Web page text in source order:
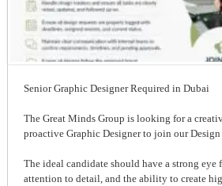
Senior Graphic Designer Required in Dubai
The Great Minds Group is looking for a
proactive Graphic Designer to join our Design
The ideal candidate should have a strong eye
attention to detail, and the ability to create